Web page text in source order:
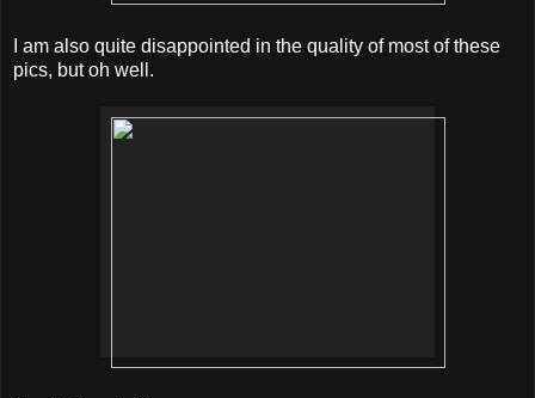
I am also quite disappointed in the quality of most of these
pics, but oh well.